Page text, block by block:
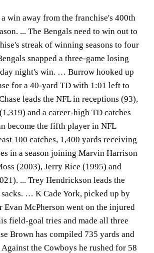
a win away from the franchise's 400th
... The Bengals need to win out to
streak of winning seasons to four
snapped a three-game losing
night's win. … Burrow hooked up
for a 40-yard TD with 1:01 left to
leads the NFL in receptions (93),
and a career-high TD catches
become the fifth player in NFL
100 catches, 1,400 yards receiving
in a season joining Marvin Harrison
(2003), Jerry Rice (1995) and
... Trey Hendrickson leads the
… K Cade York, picked up by
Evan McPherson went on the injured
field-goal tries and made all three
Brown has compiled 735 yards and
the Cowboys he rushed for 58